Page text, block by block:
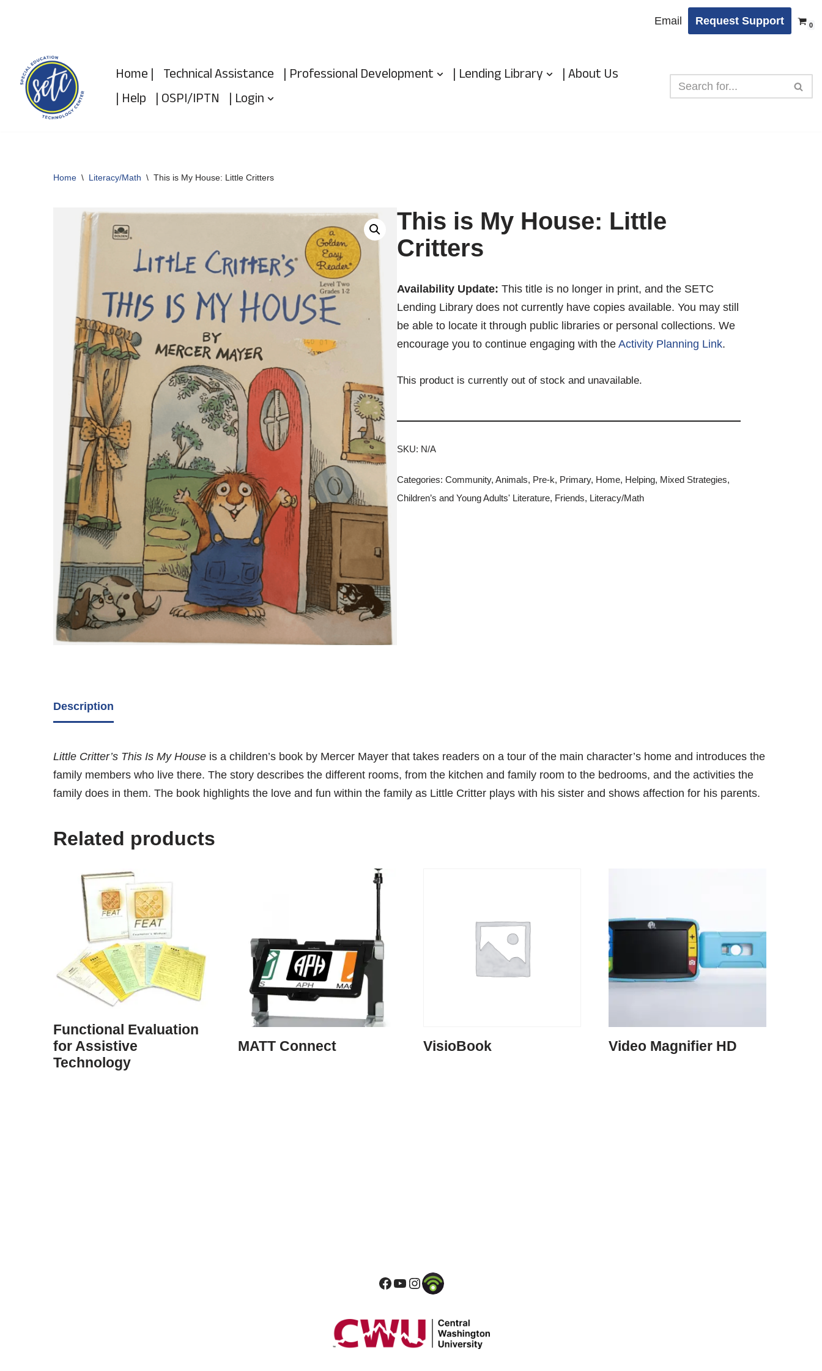
content
Email Request Support 0
Home | Technical Assistance | Professional Development | Lending Library
| About Us
| Help | OSPI/IPTN | Login
Home \ Literacy/Math \ This is My House: Little Critters
This is My House: Little
Critters
Availability Update: This title is no longer in print, and the SETC
Lending Library does not currently have copies available. You may still
be able to locate it through public libraries or personal collections. We
encourage you to continue engaging with the Activity Planning Link.
This product is currently out of stock and unavailable.
SKU: N/A
Categories: Community, Animals, Pre-k, Primary, Home, Helping, Mixed Strategies,
Children’s and Young Adults' Literature, Friends, Literacy/Math
Description
Little Critter’s This Is My Houseis a children’s book by Mercer Mayer that takes readers on a tour of the main character’s home and introduces the
family members who live there. The story describes the different rooms, from the kitchen and family room to the bedrooms, and the activities the
family does in them. The book highlights the love and fun within the family as Little Critter plays with his sister and shows affection for his parents.
Related products
Functional Evaluation
for Assistive
Technology
MATT Connect VisioBook Video Magnifier HD